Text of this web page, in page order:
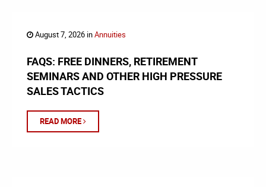
August 7, 2026 inAnnuities
FAQS: FREE DINNERS, RETIREMENT
SEMINARS AND OTHER HIGH PRESSURE
SALES TACTICS
READ MORE